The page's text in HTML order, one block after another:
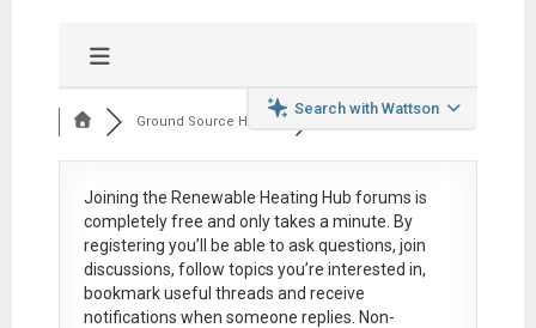
Search with Wattson
Ground Source Heat ...
Joining the Renewable Heating Hub forums is
completely free and only takes a minute. By
registering you’ll be able to ask questions, join
discussions, follow topics you’re interested in,
bookmark useful threads and receive
notifications when someone replies. Non-